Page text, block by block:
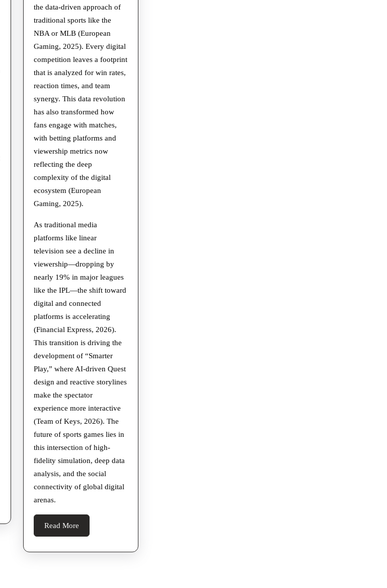
the data-driven approach of
traditional sports like the
NBA or MLB (European
Gaming, 2025). Every digital
competition leaves a footprint
that is analyzed for win rates,
reaction times, and team
synergy. This data revolution
has also transformed how
fans engage with matches,
with betting platforms and
viewership metrics now
reflecting the deep
complexity of the digital
ecosystem (European
Gaming, 2025).
As traditional media
platforms like linear
television see a decline in
viewership—dropping by
nearly 19% in major leagues
like the IPL—the shift toward
digital and connected
platforms is accelerating
(Financial Express, 2026).
This transition is driving the
development of “Smarter
Play,” where AI-driven Quest
design and reactive storylines
make the spectator
experience more interactive
(Team of Keys, 2026). The
future of sports games lies in
this intersection of high-
fidelity simulation, deep data
analysis, and the social
connectivity of global digital
arenas.
Read MoreRead
More